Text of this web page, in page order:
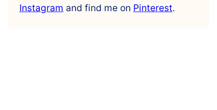
Instagram and find me on Pinterest.